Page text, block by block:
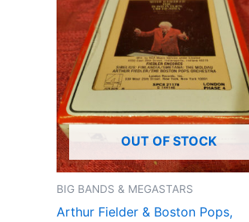
OUT OF STOCK
BIG BANDS & MEGASTARS
Arthur Fielder & Boston Pops,